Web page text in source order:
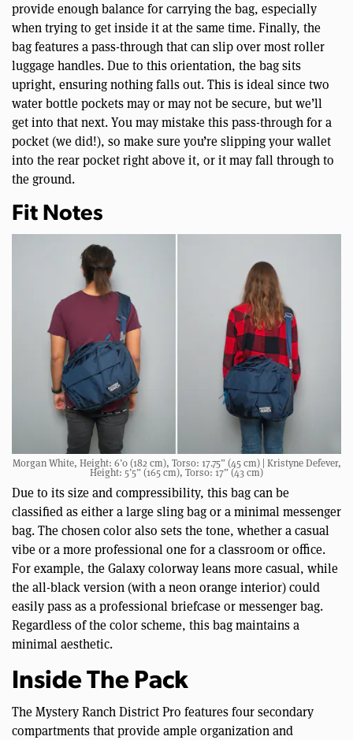
provide enough balance for carrying the bag, especially
when trying to get inside it at the same time. Finally, the
bag features a pass-through that can slip over most roller
luggage handles. Due to this orientation, the bag sits
upright, ensuring nothing falls out. This is ideal since two
water bottle pockets may or may not be secure, but we’ll
get into that next. You may mistake this pass-through for a
pocket (we did!), so make sure you’re slipping your wallet
into the rear pocket right above it, or it may fall through to
the ground.
Fit Notes
Morgan White, Height: 6’0 (182 cm), Torso: 17.75” (45 cm) | Kristyne Defever,
Height: 5’5” (165 cm), Torso: 17” (43 cm)
Due to its size and compressibility, this bag can be
classified as either a large sling bag or a minimal messenger
bag. The chosen color also sets the tone, whether a casual
vibe or a more professional one for a classroom or office.
For example, the Galaxy colorway leans more casual, while
the all-black version (with a neon orange interior) could
easily pass as a professional briefcase or messenger bag.
Regardless of the color scheme, this bag maintains a
minimal aesthetic.
Inside The Pack
The Mystery Ranch District Pro features four secondary
compartments that provide ample organization and